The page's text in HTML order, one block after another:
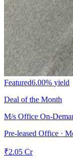
Featured6.00% yield
Deal of the Month
M/s Office On-
Pre-leased Office ·
₹2.05 Cr